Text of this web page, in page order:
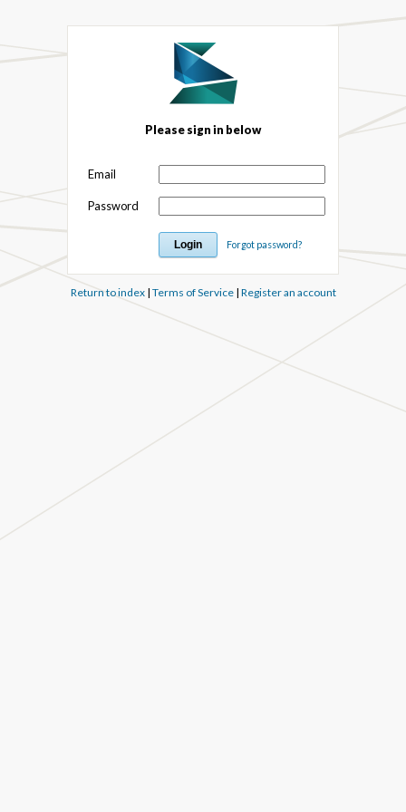
Please sign in below
Email
Password
Forgot password?
Return to index| Terms of Service| Register an account